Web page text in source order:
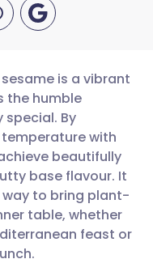
🇩🇪 Deutsch
🇫🇷 Français
🇵🇹
is a vibrant
the humble
By
with
beautifully
base flavour. It
to bring plant-
table, whether
feast or